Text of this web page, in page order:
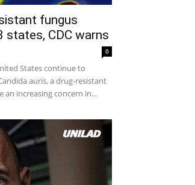
fungus
states, CDC warns
0
States continue to
auris, a drug-resistant
an increasing concern in...